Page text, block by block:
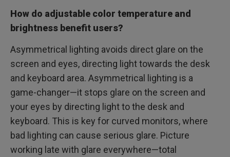
How do adjustable color temperature and
brightness benefit users?
Asymmetrical lighting avoids direct glare on the
screen and eyes, directing light towards the desk
and keyboard area. Asymmetrical lighting is a
game-changer—it stops glare on the screen and
your eyes by directing light to the desk and
keyboard. This is key for curved monitors, where
bad lighting can cause serious glare. Picture
working late with glare everywhere—total